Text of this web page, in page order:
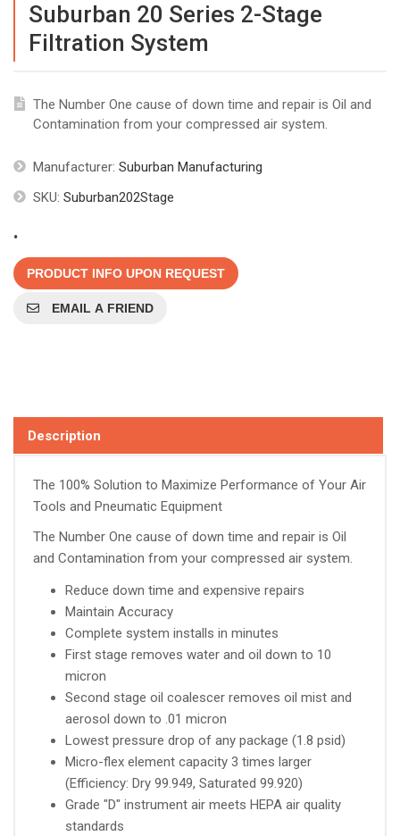
Suburban 20 Series 2-Stage
Filtration System
The Number One cause of down time and repair is Oil and
Contamination from your compressed air system.
Manufacturer: Suburban Manufacturing
SKU: Suburban202Stage
.
PRODUCT INFO UPON REQUEST
EMAIL A FRIEND
Description
The 100% Solution to Maximize Performance of Your Air
Tools and Pneumatic Equipment
The Number One cause of down time and repair is Oil
and Contamination from your compressed air system.
Reduce down time and expensive repairs
Maintain Accuracy
Complete system installs in minutes
First stage removes water and oil down to 10
micron
Second stage oil coalescer removes oil mist and
aerosol down to .01 micron
Lowest pressure drop of any package (1.8 psid)
Micro-flex element capacity 3 times larger
(Efficiency: Dry 99.949, Saturated 99.920)
Grade "D" instrument air meets HEPA air quality
standards